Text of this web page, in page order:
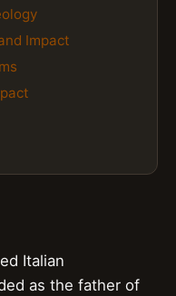
Impact
Italian
as the father of